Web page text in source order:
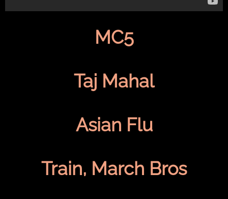
MC5
Taj Mahal
Asian Flu
Train, March Bros